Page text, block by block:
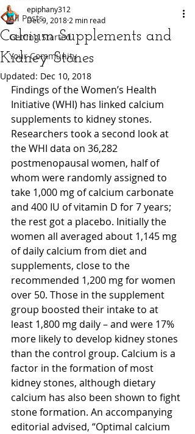
All Posts
Getting Started
Your Community
Calcium Supplements and
Kidney Stones
epiphany312
Dec 9, 2018 2 min read
Updated: Dec 10, 2018
Findings of the Women’s Health
Initiative (WHI) has linked calcium
supplements to kidney stones.
Researchers took a second look at
the WHI data on 36,282
postmenopausal women, half of
whom were randomly assigned to
take 1,000 mg of calcium carbonate
and 400 IU of vitamin D for 7 years;
the rest got a placebo. Initially the
women all averaged about 1,145 mg
of daily calcium from diet and
supplements, close to the
recommended 1,200 mg for women
over 50. Those in the supplement
group boosted their intake to at
least 1,800 mg daily – and were 17%
more likely to develop kidney stones
than the control group. Calcium is a
factor in the formation of most
kidney stones, although dietary
calcium has also been shown to fight
stone formation. An accompanying
editorial advised, “Optimal calcium